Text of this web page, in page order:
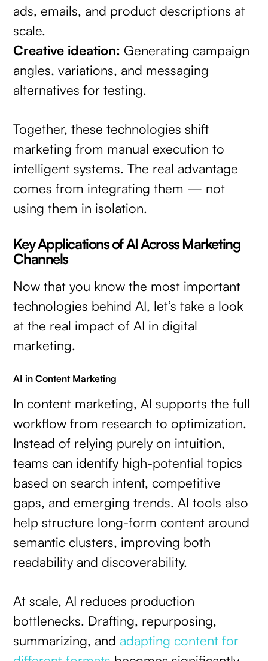
ads, emails, and product descriptions at
scale.
Creative ideation: Generating campaign
angles, variations, and messaging
alternatives for testing.
Together, these technologies shift
marketing from manual execution to
intelligent systems. The real advantage
comes from integrating them — not
using them in isolation.
Key Applications of AI Across Marketing
Channels
Now that you know the most important
technologies behind AI, let’s take a look
at the real impact of AI in digital
marketing.
AI in Content Marketing
In content marketing, AI supports the full
workflow from research to optimization.
Instead of relying purely on intuition,
teams can identify high-potential topics
based on search intent, competitive
gaps, and emerging trends. AI tools also
help structure long-form content around
semantic clusters, improving both
readability and discoverability.
At scale, AI reduces production
bottlenecks. Drafting, repurposing,
summarizing, and adapting content for